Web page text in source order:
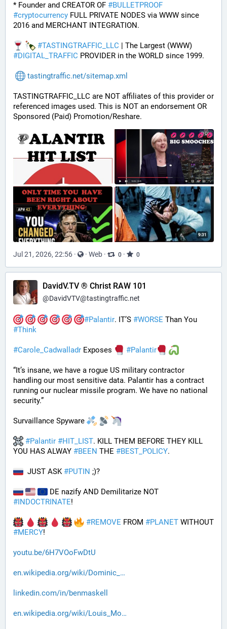
* Founder and CREATOR OF #BULLETPROOF
#cryptocurrency FULL PRIVATE NODES via WWW since
2016 and MERCHANT INTEGRATION.
#TASTINGTRAFFIC_LLC
#DIGITAL_TRAFFIC PROVIDER in the WORLD since 1999.
tastingtraffic.net/sitemap.xml
TASTINGTRAFFIC_LLC are NOT affiliates of this provider or
referenced images used. This is NOT an endorsement OR
Sponsored (Paid) Promotion/Reshare.
Jul 21, 2026, 22:56 · · Web · 0 · 0
DavidV.TV ® Christ RAW 101
@DavidVTV@tastingtraffic.net
#Palantir. IT’S #WORSE
#Think
#Carole_Cadwalladr Exposes #Palantir
“It’s insane, we have a rogue US military contractor
handling our most sensitive data. Palantir has a contract
running our nuclear missile program. We have no national
security.”
Survaillance Spyware
#Palantir #HIT_LIST. KILL THEM BEFORE THEY KILL
YOU HAS ALWAY #BEEN THE #BEST_POLICY.
  JUST ASK
#PUTIN ;)?
#INDOCTRINATE!
#REMOVE FROM #PLANET
#MERCY!
youtu.be/6H7VOoFwDtU
en.wikipedia.org/wiki/Dominic_
linkedin.com/in/benmaskell
en.wikipedia.org/wiki/Louis_Mo